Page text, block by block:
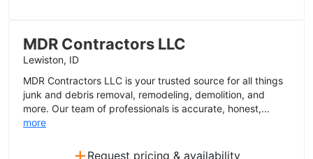
MDR Contractors LLC
Lewiston, ID
MDR Contractors LLC is your trusted source for all things
junk and debris removal, remodeling, demolition, and
more. Our team of professionals is accurate, honest,...
more
Request pricing & availability